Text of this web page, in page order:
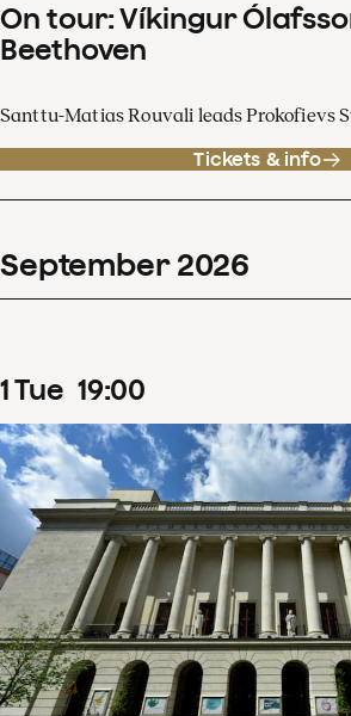
On tour: Víkingur
Beethoven
Santtu-Matias Rouvali leads Prokofievs
Tickets & info
September 2026
1Tue 19:00